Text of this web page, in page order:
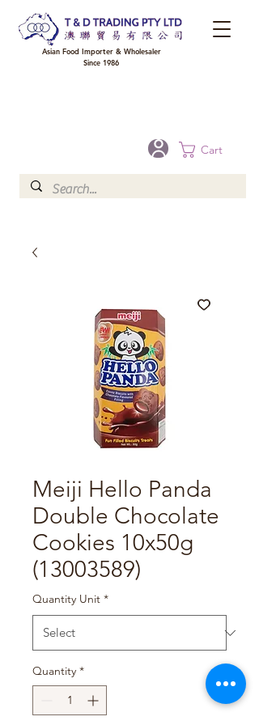
Cart
Asian Food Importer & Wholesaler
Since 1986
Meiji Hello Panda
Double Chocolate
Cookies 10x50g
(13003589)
Quantity Unit *
Quantity *